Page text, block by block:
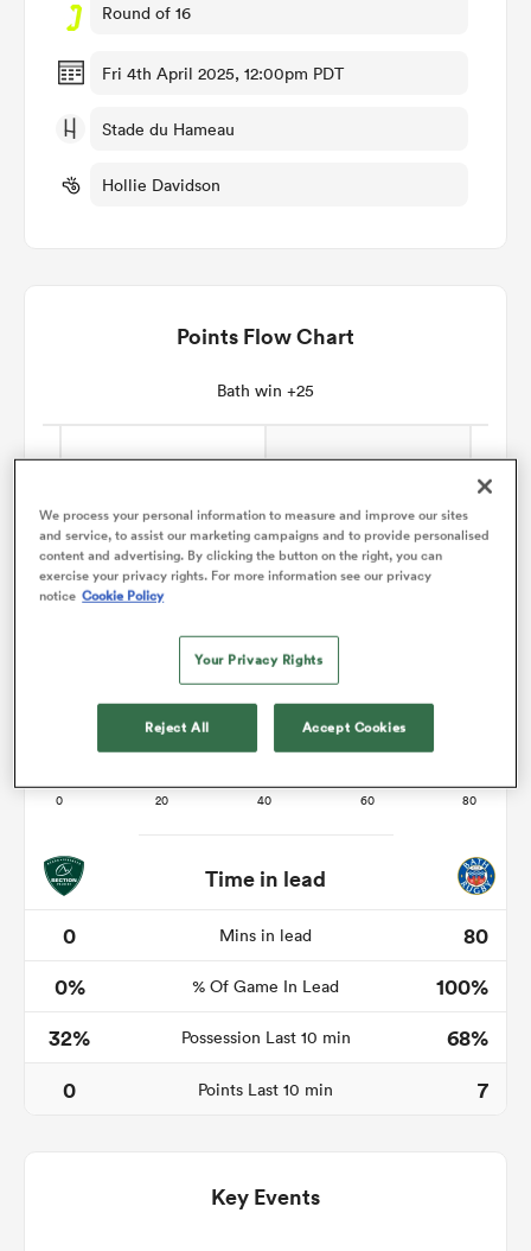
Round of 16
Fri 4th April 2025, 12:00pm PDT
Stade du Hameau
Hollie Davidson
Points Flow Chart
Bath win +25
Time in lead
0
Mins in lead
80
0%
% Of Game In Lead
100%
32%
Possession Last 10 min
68%
0
Points Last 10 min 7
Key Events
We process your personal information to measure and improve our sites
and service, to assist our marketing campaigns and to provide personalised
content and advertising. By clicking the button on the right, you can
exercise your privacy rights. For more information see our privacy
notice Cookie Policy
Your Privacy Rights
Reject All Accept Cookies